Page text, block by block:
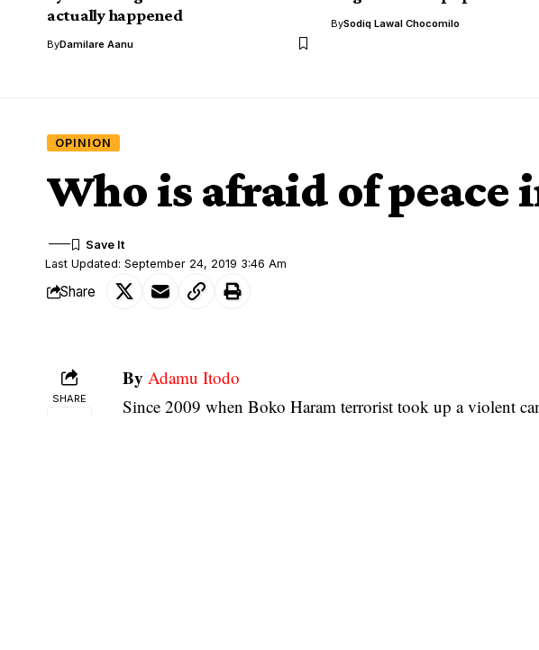
actually happened
ByDamilare Aanu
BySodiq Lawal Chocomilo
OPINION
Who is afraid of peace
Last Updated: September 24, 2019 3:46 Am
Share
SHARE
By Adamu Itodo
Since 2009 when Boko Haram terrorist took up a violent